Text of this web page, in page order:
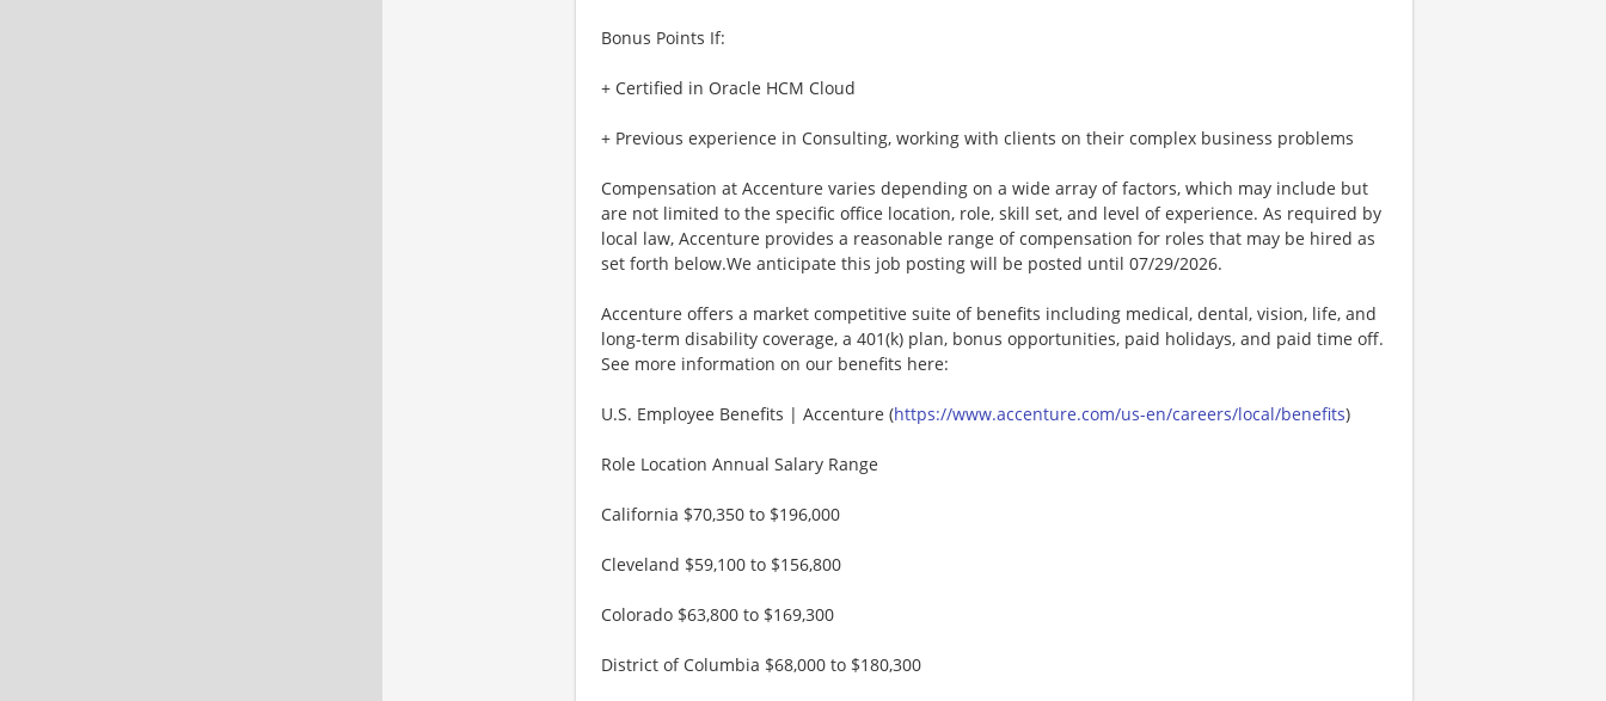
Bonus Points If:
+ Certified in Oracle HCM Cloud
+ Previous experience in Consulting, working with clients on their complex business problems
Compensation at Accenture varies depending on a wide array of factors, which may include but
are not limited to the specific office location, role, skill set, and level of experience. As required by
local law, Accenture provides a reasonable range of compensation for roles that may be hired as
set forth below.We anticipate this job posting will be posted until 07/29/2026.
Accenture offers a market competitive suite of benefits including medical, dental, vision, life, and
long-term disability coverage, a 401(k) plan, bonus opportunities, paid holidays, and paid time off.
See more information on our benefits here:
U.S. Employee Benefits | Accenture (https://www.accenture.com/us-en/careers/local/benefits)
Role Location Annual Salary Range
California $70,350 to $196,000
Cleveland $59,100 to $156,800
Colorado $63,800 to $169,300
District of Columbia $68,000 to $180,300